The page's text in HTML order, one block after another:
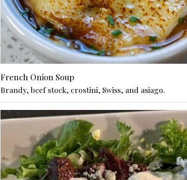
French Onion Soup
Brandy, beef stock, crostini, Swiss, and asiago.